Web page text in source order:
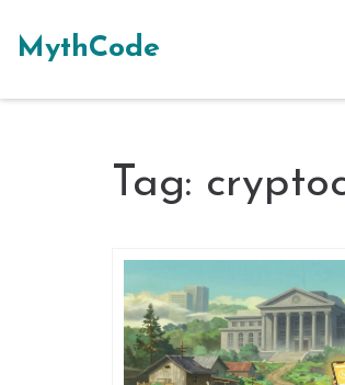
MythCode
Tag: